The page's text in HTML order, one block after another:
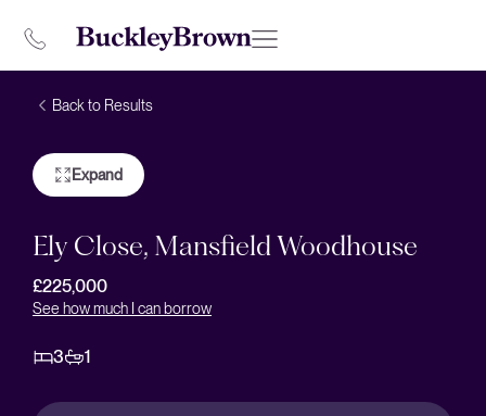
Back to Results
Expand
Ely Close, Mansfield Woodhouse
£225,000
See how much I can borrow
3 1